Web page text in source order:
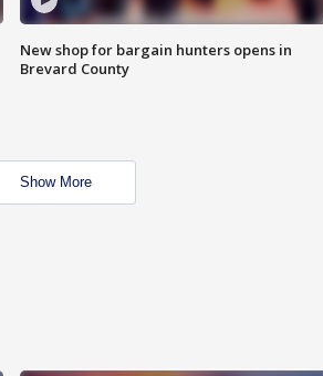
New shop for bargain hunters opens in
Brevard County
Show More